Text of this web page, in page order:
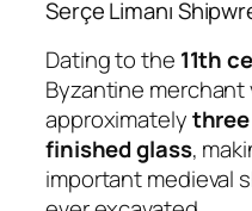
Serçe Limanı
Dating to the 11th
Byzantine merchant
approximately
finished glass,
important medieval